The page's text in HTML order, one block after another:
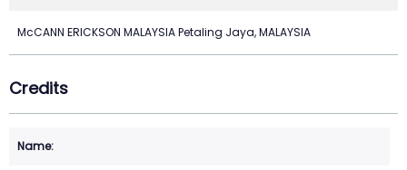
McCANN ERICKSON MALAYSIA Petaling Jaya, MALAYSIA
Credits